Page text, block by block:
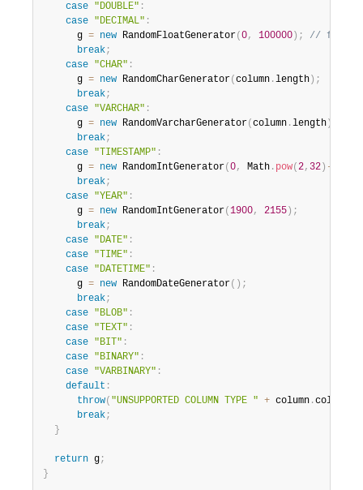
case "DOUBLE" :
case "DECIMAL" :
      g
= new RandomFloatGenerator( 0, 100000 ) ;
// fixme
break;
case "CHAR" :
      g
= new RandomCharGenerator( column .length ) ;
break;
case "VARCHAR" :
      g
= new RandomVarcharGenerator( column .length )
break;
case "TIMESTAMP" :
      g
= new RandomIntGenerator( 0, Math . pow( 2, 32 ) -
break;
case "YEAR" :
      g
= new RandomIntGenerator( 1900, 2155 ) ;
break;
case "DATE" :
case "TIME" :
case "DATETIME" :
      g
= new RandomDateGenerator( ) ;
break;
case "BLOB" :
case "TEXT" :
case "BIT" :
case "BINARY" :
case "VARBINARY" :
default :
throw( "UNSUPPORTED COLUMN TYPE " + column .
break;
}
return g;
}